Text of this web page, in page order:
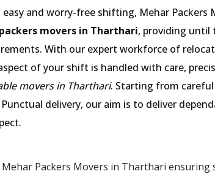
and worry-free shifting, Mehar Packers
movers in Tharthari, providing until
With our expert workforce of
of your shift is handled with care,
movers in Tharthari. Starting from
delivery, our aim is to deliver
Mehar Packers Movers in Tharthari